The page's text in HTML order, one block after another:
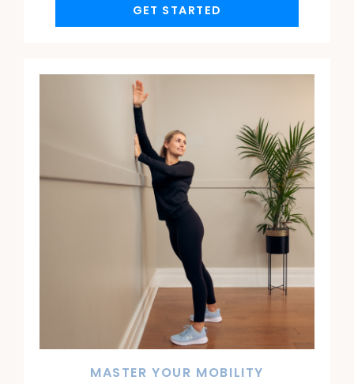
GET STARTED
MASTER YOUR MOBILITY